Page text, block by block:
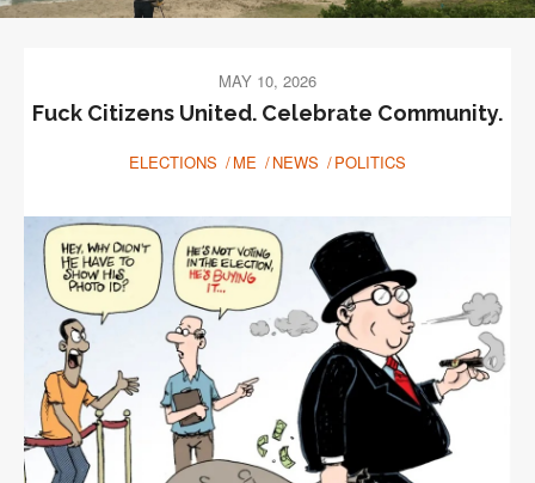
MAY 10, 2026
Fuck Citizens United. Celebrate Community.
ELECTIONS ME NEWS POLITICS